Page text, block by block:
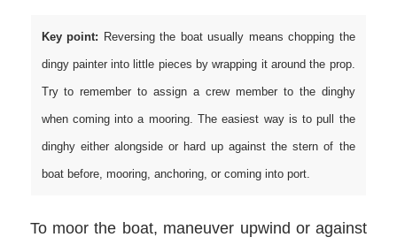
Key point: Reversing the boat usually means chopping the
dingy painter into little pieces by wrapping it around the prop.
Try to remember to assign a crew member to the dinghy
when coming into a mooring. The easiest way is to pull the
dinghy either alongside or hard up against the stern of the
boat before, mooring, anchoring, or coming into port.
To moor the boat, maneuver upwind or against